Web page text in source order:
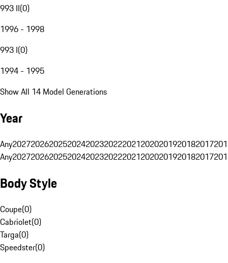
993 II(0)
1996 - 1998
993 I(0)
1994 - 1995
Show All 14 Model Generations
Year
Any20272026202520242023202220212020201920182017
Any20272026202520242023202220212020201920182017
Body Style
Coupe(0)
Cabriolet(0)
Targa(0)
Speedster(0)